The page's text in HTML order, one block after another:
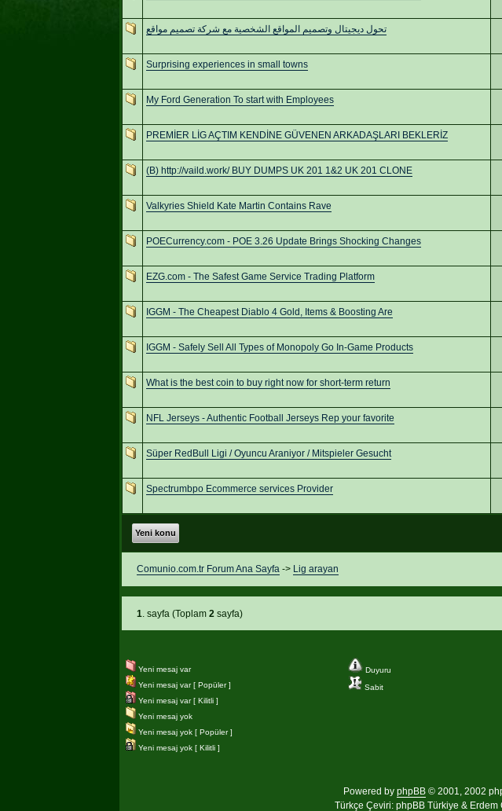
تحول ديجيتال وتصميم المواقع الشخصية مع شركة تصميم مواقع
Surprising experiences in small towns
My Ford Generation To start with Employees
PREMİER LİG AÇTIM KENDİNE GÜVENEN ARKADAŞLARI BEKLERİZ
(B) http://vaild.work/ BUY DUMPS UK 201 1&2 UK 201 CLONE
Valkyries Shield Kate Martin Contains Rave
POECurrency.com - POE 3.26 Update Brings Shocking Changes
EZG.com - The Safest Game Service Trading Platform
IGGM - The Cheapest Diablo 4 Gold, Items & Boosting Are
IGGM - Safely Sell All Types of Monopoly Go In-Game Products
What is the best coin to buy right now for short-term return
NFL Jerseys - Authentic Football Jerseys Rep your favorite
Süper RedBull Ligi / Oyuncu Araniyor / Mitspieler Gesucht
Spectrumbpo Ecommerce services Provider
Yeni konu
Comunio.com.tr Forum Ana Sayfa-> Lig arayan
1 . sayfa (Toplam 2 sayfa)
Duyuru
Sabit
Yeni mesaj var
Yeni mesaj var [ Popüler ]
Yeni mesaj var [ Kilitli ]
Yeni mesaj yok
Yeni mesaj yok [ Popüler ]
Yeni mesaj yok [ Kilitli ]
Powered by phpBB © 2001, 2002
Türkçe Çeviri: phpBB Türkiye & Erdem